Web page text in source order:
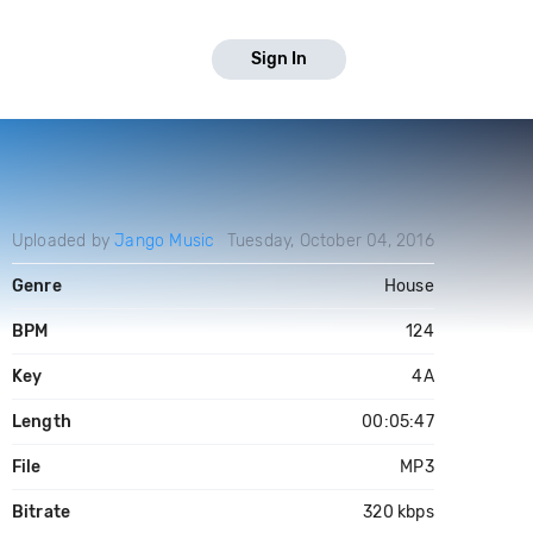
Sign In
Uploaded byJango Music Tuesday, October 04, 2016
Genre House
BPM 124
Key 4A
Length 00:05:47
File MP3
Bitrate 320 kbps